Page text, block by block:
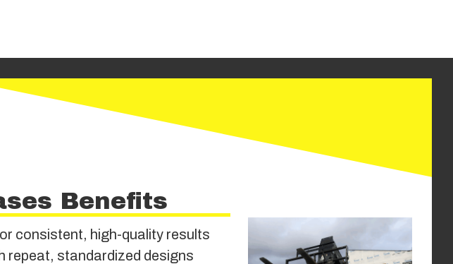
Benefits
consistent, high-quality results
repeat, standardized designs